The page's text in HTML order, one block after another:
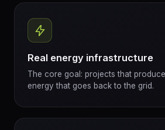
Real energy infrastructure
The core goal: projects that
energy that goes back to the grid.